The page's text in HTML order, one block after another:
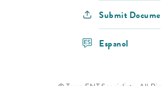
Submit
Espanol